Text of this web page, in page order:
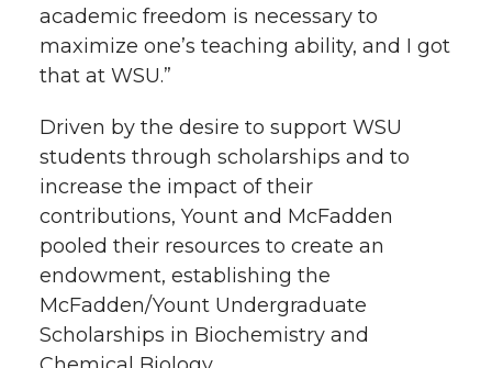
academic freedom is necessary to
maximize one’s teaching ability, and I got
that at WSU.”
Driven by the desire to support WSU
students through scholarships and to
increase the impact of their
contributions, Yount and McFadden
pooled their resources to create an
endowment, establishing the
McFadden/Yount Undergraduate
Scholarships in Biochemistry and